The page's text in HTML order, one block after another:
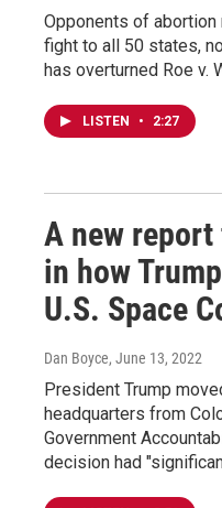
Opponents of
fight to all 50 states,
has overturned Roe v.
LISTEN • 2:27
A new
in how
U.S. Space
Dan Boyce, June 13, 2022
President Trump
headquarters from
Government
decision had